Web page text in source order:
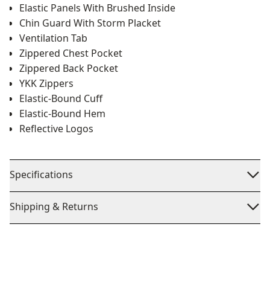
Elastic Panels With Brushed Inside
Chin Guard With Storm Placket
Ventilation Tab
Zippered Chest Pocket
Zippered Back Pocket
YKK Zippers
Elastic-Bound Cuff
Elastic-Bound Hem
Reflective Logos
Specifications
Shipping & Returns